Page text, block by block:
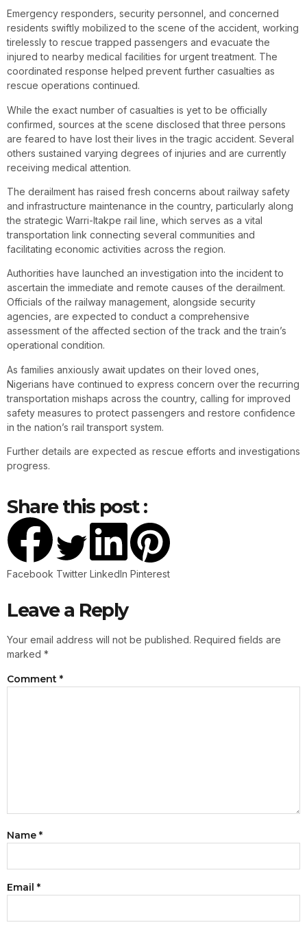
Emergency responders, security personnel, and concerned
residents swiftly mobilized to the scene of the accident, working
tirelessly to rescue trapped passengers and evacuate the
injured to nearby medical facilities for urgent treatment. The
coordinated response helped prevent further casualties as
rescue operations continued.
While the exact number of casualties is yet to be officially
confirmed, sources at the scene disclosed that three persons
are feared to have lost their lives in the tragic accident. Several
others sustained varying degrees of injuries and are currently
receiving medical attention.
The derailment has raised fresh concerns about railway safety
and infrastructure maintenance in the country, particularly along
the strategic Warri-Itakpe rail line, which serves as a vital
transportation link connecting several communities and
facilitating economic activities across the region.
Authorities have launched an investigation into the incident to
ascertain the immediate and remote causes of the derailment.
Officials of the railway management, alongside security
agencies, are expected to conduct a comprehensive
assessment of the affected section of the track and the train’s
operational condition.
As families anxiously await updates on their loved ones,
Nigerians have continued to express concern over the recurring
transportation mishaps across the country, calling for improved
safety measures to protect passengers and restore confidence
in the nation’s rail transport system.
Further details are expected as rescue efforts and investigations
progress.
Share this post :
Facebook Twitter LinkedIn Pinterest
Leave a Reply
Your email address will not be published. Required fields are
marked *
Comment *
Name *
Email *